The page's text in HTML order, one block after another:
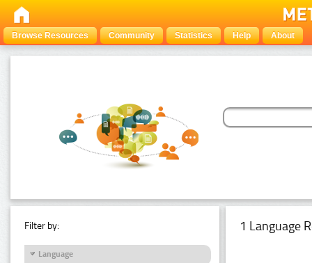
Browse Resources Community Statistics Help About
Filter by:
Language
1 Language